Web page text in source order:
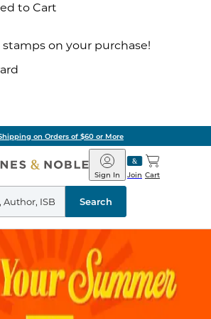
to Cart
on your purchase!
on Orders of $60 or More
Barnes
&
Noble
Join
Sign In Cart
Search